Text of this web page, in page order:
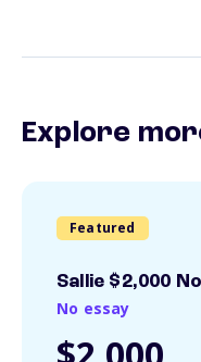
Explore
Featured
Sallie $2,000
No essay